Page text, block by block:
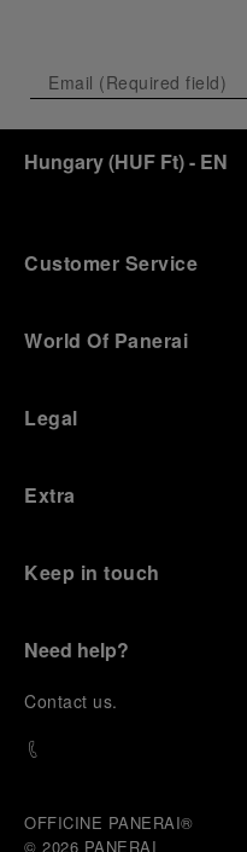
Hungary(HUF Ft)- EN
Customer Service
World Of Panerai
Legal
Extra
Keep in touch
Need help?
Contact us.
OFFICINE PANERAI®
© 2026 PANERAI